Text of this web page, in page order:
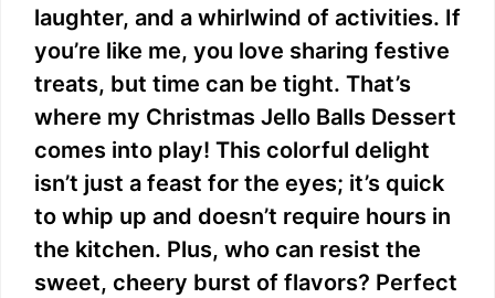
laughter, and a whirlwind of activities. If
you’re like me, you love sharing festive
treats, but time can be tight. That’s
where my Christmas Jello Balls Dessert
comes into play! This colorful delight
isn’t just a feast for the eyes; it’s quick
to whip up and doesn’t require hours in
the kitchen. Plus, who can resist the
sweet, cheery burst of flavors? Perfect